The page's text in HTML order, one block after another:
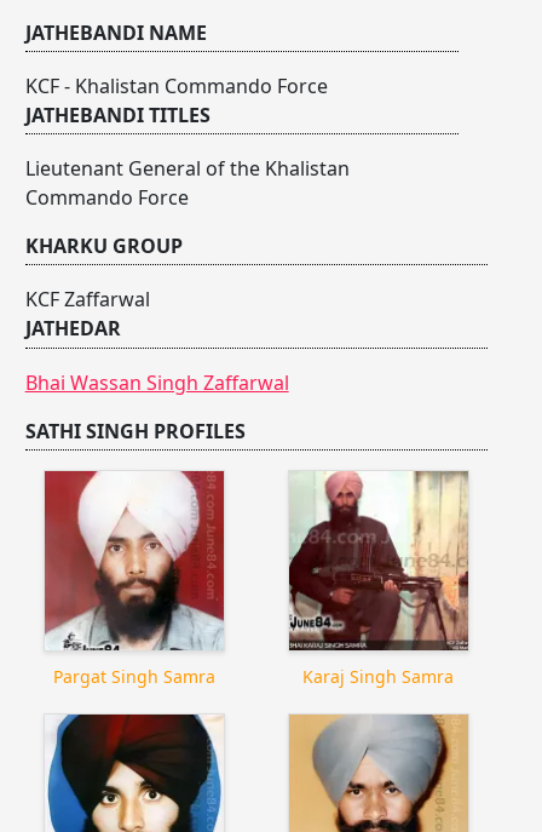
JATHEBANDI NAME
KCF - Khalistan Commando Force
JATHEBANDI TITLES
Lieutenant General of the Khalistan
Commando Force
KHARKU GROUP
KCF Zaffarwal
JATHEDAR
Bhai Wassan Singh Zaffarwal
SATHI SINGH PROFILES
Pargat Singh Samra Karaj Singh Samra